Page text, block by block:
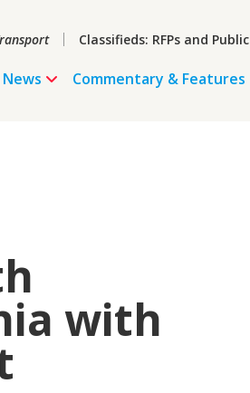
Classifieds: RFPs and
News Commentary & Features
with